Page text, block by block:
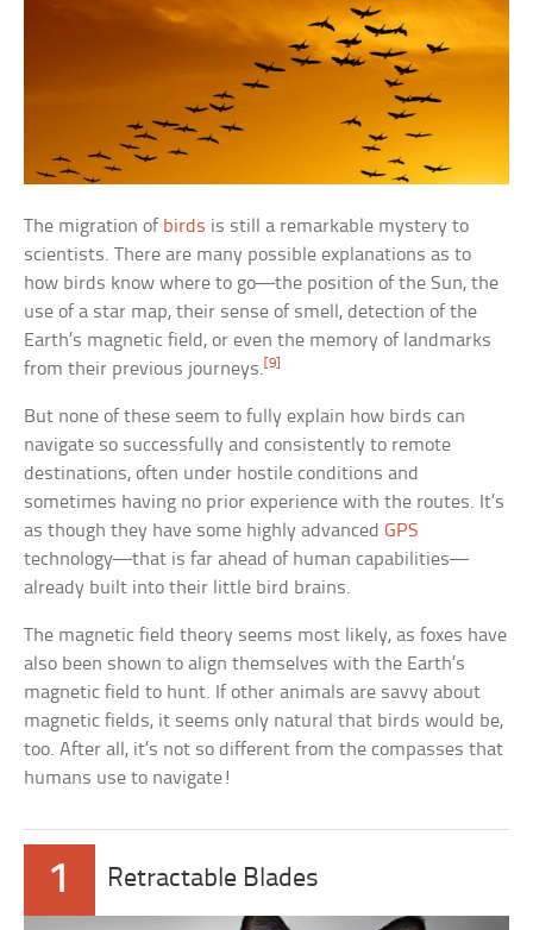
The migration of birds is still a remarkable mystery to
scientists. There are many possible explanations as to
how birds know where to go—the position of the Sun, the
use of a star map, their sense of smell, detection of the
Earth’s magnetic field, or even the memory of landmarks
from their previous journeys.[9]
But none of these seem to fully explain how birds can
navigate so successfully and consistently to remote
destinations, often under hostile conditions and
sometimes having no prior experience with the routes. It’s
as though they have some highly advancedGPS
technology—that is far ahead of human capabilities—
already built into their little bird brains.
The magnetic field theory seems most likely, as foxes have
also been shown to align themselves with the Earth’s
magnetic field to hunt. If other animals are savvy about
magnetic fields, it seems only natural that birds would be,
too. After all, it’s not so different from the compasses that
humans use to navigate!
1 Retractable Blades